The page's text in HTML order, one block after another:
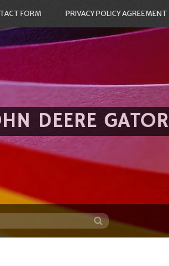
FORM PRIVACY POLICY AGREEMENT
DEERE GATOR